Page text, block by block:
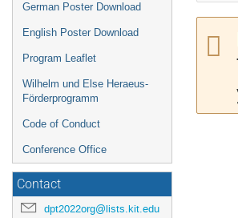
German Poster Download
English Poster Download
Program Leaflet
Wilhelm und Else Heraeus-
Förderprogramm
Code of Conduct
Conference Office
Contact
dpt2022org@lists.kit.edu